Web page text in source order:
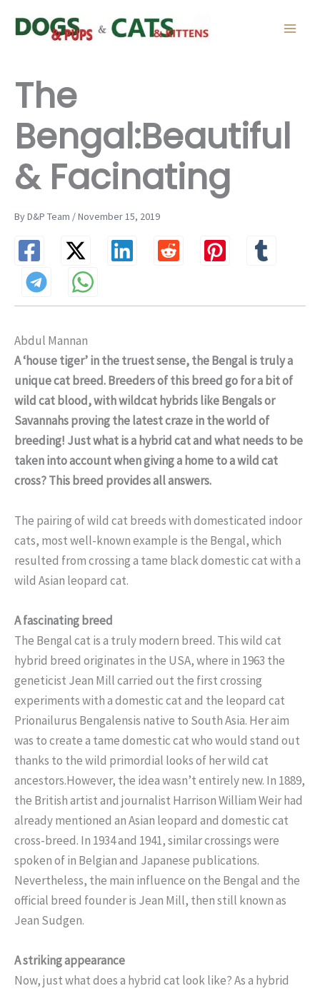
The
Bengal:Beautiful
& Facinating
By D&P Team / November 15, 2019
Abdul Mannan
A ‘house tiger’ in the truest sense, the Bengal is truly a
unique cat breed. Breeders of this breed go for a bit of
wild cat blood, with wildcat hybrids like Bengals or
Savannahs proving the latest craze in the world of
breeding! Just what is a hybrid cat and what needs to be
taken into account when giving a home to a wild cat
cross? This breed provides all answers.
The pairing of wild cat breeds with domesticated indoor
cats, most well-known example is the Bengal, which
resulted from crossing a tame black domestic cat with a
wild Asian leopard cat.
A fascinating breed
The Bengal cat is a truly modern breed. This wild cat
hybrid breed originates in the USA, where in 1963 the
geneticist Jean Mill carried out the first crossing
experiments with a domestic cat and the leopard cat
Prionailurus Bengalensis native to South Asia. Her aim
was to create a tame domestic cat who would stand out
thanks to the wild primordial looks of her wild cat
ancestors.However, the idea wasn’t entirely new. In 1889,
the British artist and journalist Harrison William Weir had
already mentioned an Asian leopard and domestic cat
cross-breed. In 1934 and 1941, similar crossings were
spoken of in Belgian and Japanese publications.
Nevertheless, the main influence on the Bengal and the
official breed founder is Jean Mill, then still known as
Jean Sudgen.
A striking appearance
Now, just what does a hybrid cat look like? As a hybrid